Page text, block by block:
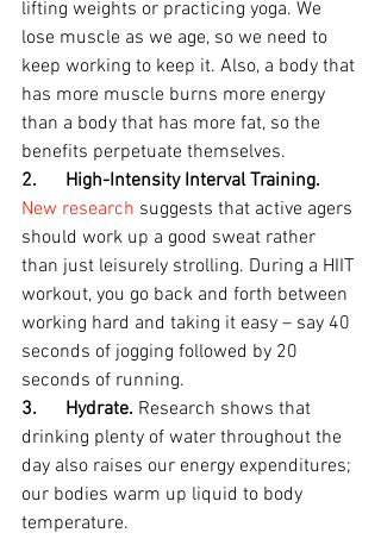
lifting weights or practicing yoga. We
lose muscle as we age, so we need to
keep working to keep it. Also, a body that
has more muscle burns more energy
than a body that has more fat, so the
benefits perpetuate themselves.
2.      High-Intensity Interval Training.
New research suggests that active agers
should work up a good sweat rather
than just leisurely strolling. During a HIIT
workout, you go back and forth between
working hard and taking it easy – say 40
seconds of jogging followed by 20
seconds of running.
3.      Hydrate. Research shows that
drinking plenty of water throughout the
day also raises our energy expenditures;
our bodies warm up liquid to body
temperature.